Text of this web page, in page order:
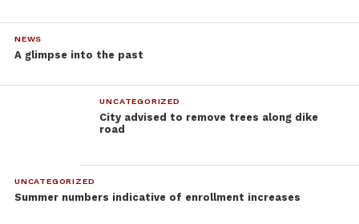
NEWS
A glimpse into the past
UNCATEGORIZED
City advised to remove trees along dike
road
UNCATEGORIZED
Summer numbers indicative of enrollment increases